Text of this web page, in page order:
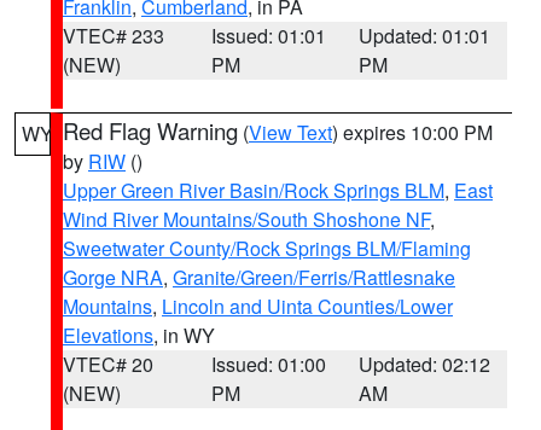
Franklin, Cumberland, in PA
VTEC# 233
(NEW)
Issued: 01:01
PM
Updated: 01:01
PM
WY Red Flag Warning (View Text) expires 10:00 PM
by RIW ()
Upper Green River Basin/Rock Springs BLM, East
Wind River Mountains/South Shoshone NF,
Sweetwater County/Rock Springs BLM/Flaming
Gorge NRA, Granite/Green/Ferris/Rattlesnake
Mountains, Lincoln and Uinta Counties/Lower
Elevations, in WY
VTEC# 20
(NEW)
Issued: 01:00
PM
Updated: 02:12
AM